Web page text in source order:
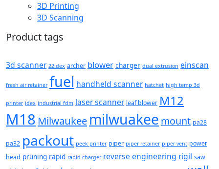
3D Printing
3D Scanning
Product tags
3d scanner 22idex archer blower charger dual extrusion einscan
fresh air retainer fuel handheld scanner hatchet high temp 3d
printer idex industrial fdm laser scanner leaf blower M12
M18 Milwaukee milwuakee mount pa28
pa32 packout peek printer piper piper retainer piper vent power
head pruning rapid rapid charger reverse engineering rigil saw